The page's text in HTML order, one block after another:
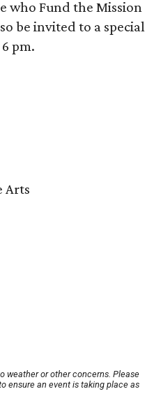
who Fund the Mission
be invited to a special
pm.
Arts
weather or other concerns. Please
ensure an event is taking place as